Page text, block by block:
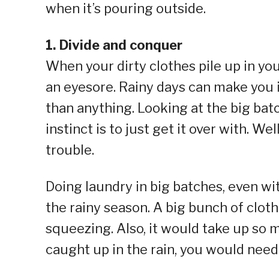
when it’s pouring outside.
1. Divide and conquer
When your dirty clothes pile up in
an eyesore. Rainy days can make
than anything. Looking at the big
instinct is to just get it over with.
trouble.
Doing laundry in big batches, even
the rainy season. A big bunch of
squeezing. Also, it would take up so
caught up in the rain, you would